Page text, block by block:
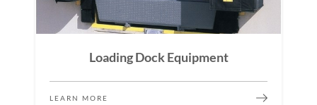
Loading Dock Equipment
LEARN MORE